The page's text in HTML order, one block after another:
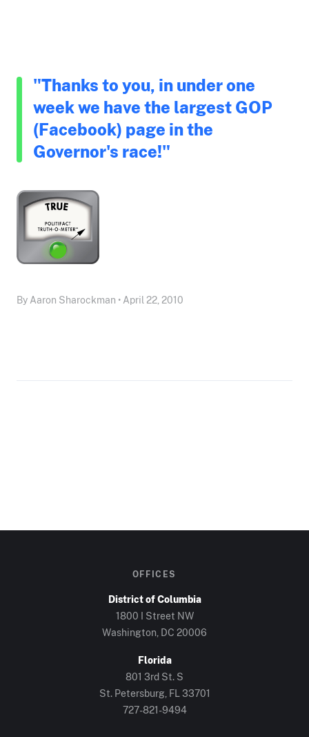
"Thanks to you, in under one
week we have the largest GOP
(Facebook) page in the
Governor's race!"
By Aaron Sharockman • April 22, 2010
OFFICES
District of Columbia
1800 I Street NW
Washington, DC 20006
Florida
801 3rd St. S
St. Petersburg, FL 33701
727-821-9494